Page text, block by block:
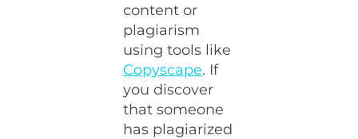
content or
plagiarism
using tools like
Copyscape. If
you discover
that someone
has plagiarized